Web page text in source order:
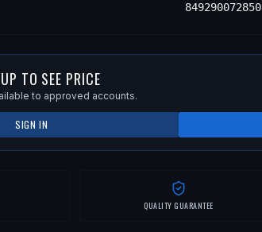
849290072850
TO SEE PRICE
to approved accounts.
SIGN IN
QUALITY GUARANTEE